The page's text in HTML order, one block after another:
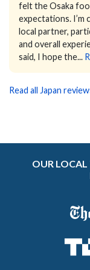
felt the Osaka
expectations.
local partner,
and overall
said, I hope the...
Read all Japan
OUR LOCAL